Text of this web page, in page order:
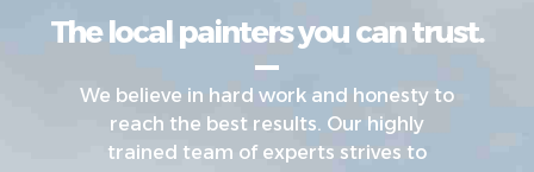
The local painters you can trust.
We believe in hard work and honesty to
reach the best results. Our highly
trained team of experts strives to